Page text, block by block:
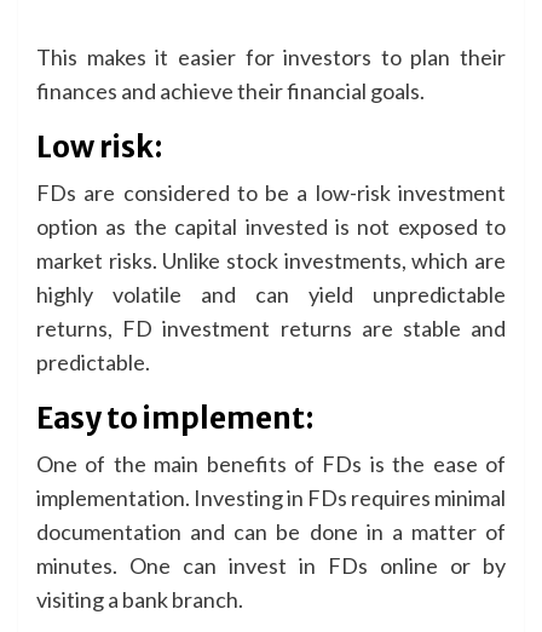
This makes it easier for investors to plan their
finances and achieve their financial goals.
Low risk:
FDs are considered to be a low-risk investment
option as the capital invested is not exposed to
market risks. Unlike stock investments, which are
highly volatile and can yield unpredictable
returns, FD investment returns are stable and
predictable.
Easy to implement:
One of the main benefits of FDs is the ease of
implementation. Investing in FDs requires minimal
documentation and can be done in a matter of
minutes. One can invest in FDs online or by
visiting a bank branch.